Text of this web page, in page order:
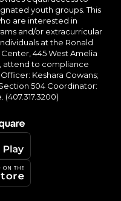
youth groups. This
are interested in
and/or extracurricular
at the Ronald
445 West Amelia
attend to compliance
Keshara Cowans;
504 Coordinator: